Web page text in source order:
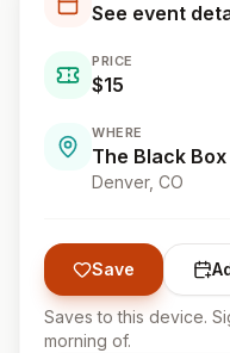
See event
PRICE
$15
WHERE
The Black Box
Denver, CO
Save
Saves to this device.
morning of.